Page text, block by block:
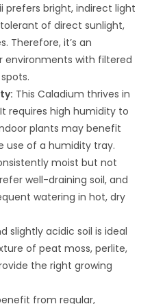
prefers bright, indirect light
of direct sunlight,
Therefore, it’s an
environments with filtered
This Caladium thrives in
requires high humidity to
plants may benefit
use of a humidity tray.
moist but not
well-draining soil, and
watering in hot, dry
slightly acidic soil is ideal
of peat moss, perlite,
the right growing
from regular,